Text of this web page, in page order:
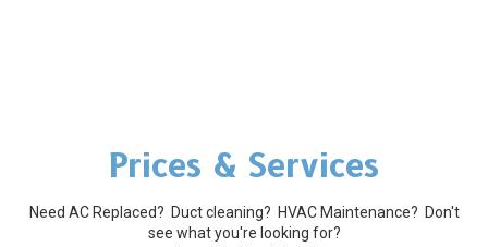
Prices & Services
Need AC Replaced? Duct cleaning? HVAC Maintenance? Don't
see what you're looking for?